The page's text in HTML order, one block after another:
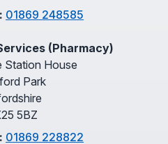
01869 248585
(Pharmacy)
Station House
Park
5BZ
01869 228822